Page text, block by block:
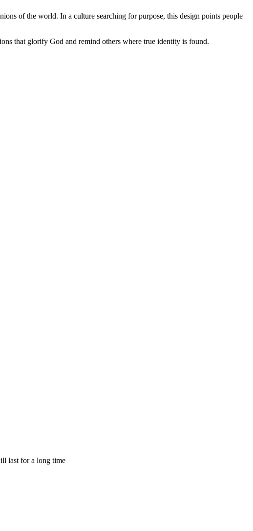
of the world. In a culture searching for purpose, this design points people
that glorify God and remind others where true identity is found.
last for a long time